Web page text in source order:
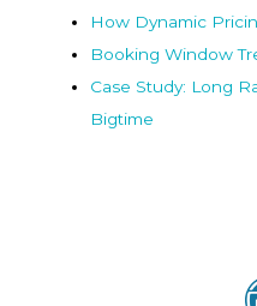
How Dynamic
Booking Window
Case Study: Long
Bigtime